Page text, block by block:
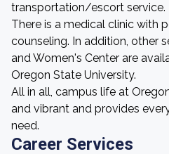
transportation/escort service.
There is a medical clinic with
counseling. In addition, other
and Women's Center are
Oregon State University.
All in all, campus life at
and vibrant and provides
need.
Career Services